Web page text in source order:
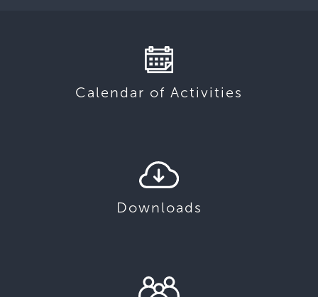
Calendar of Activities
Downloads